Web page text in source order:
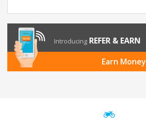
Introducing REFER & EARN
Earn Money